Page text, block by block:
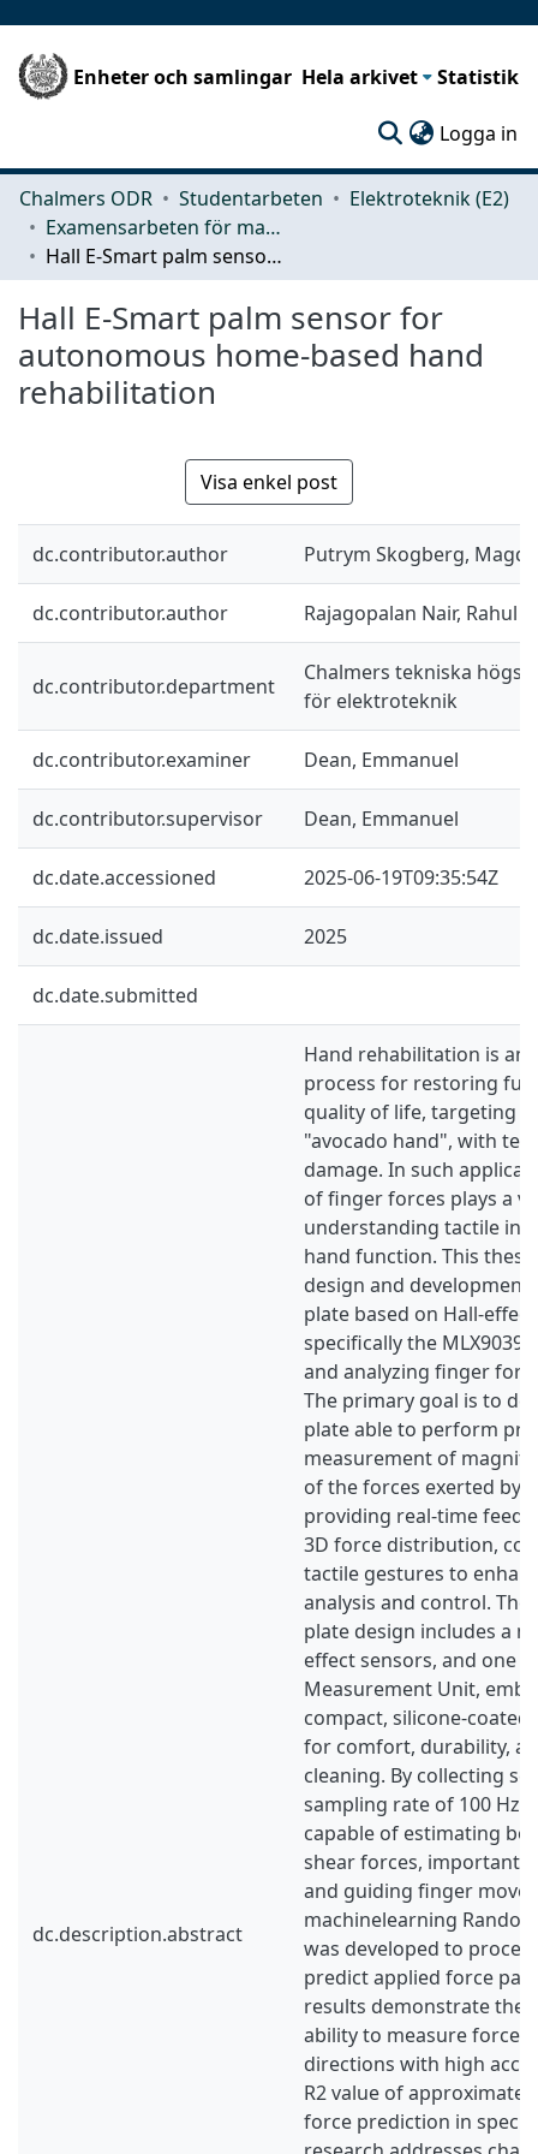
Enheter och samlingar Hela arkivet Statistik
Logga in
Chalmers ODR Studentarbeten
Elektroteknik (E2)
Examensarbeten för masterexamen
Hall E-Smart palm sensor for autonomous home-based hand rehabilitation
Hall E-Smart palm sensor for
autonomous home-based hand
rehabilitation
Visa enkel post
dc.contributor.author Putrym Skogberg,
dc.contributor.author Rajagopalan Nair, Rahul
dc.contributor.department
Chalmers tekniska
för elektroteknik
dc.contributor.examiner Dean, Emmanuel
dc.contributor.supervisor Dean, Emmanuel
dc.date.accessioned 2025-06-19T09:35:54Z
dc.date.issued 2025
dc.date.submitted
dc.description.abstract
Hand rehabilitation is an
process for restoring
quality of life, targeting
"avocado hand", with
damage. In such
of finger forces plays a
understanding tactile
hand function. This
design and development
plate based on Hall-
specifically the
and analyzing finger
The primary goal is to
plate able to perform
measurement of
of the forces exerted by
providing real-time
3D force distribution,
tactile gestures to
analysis and control.
plate design includes a
effect sensors, and one
Measurement Unit,
compact, silicone-coated
for comfort, durability,
cleaning. By collecting
sampling rate of 100 Hz,
capable of estimating
shear forces, important
and guiding finger
machinelearning
was developed to
predict applied force
results demonstrate the
ability to measure force
directions with high
R2 value of
force prediction in